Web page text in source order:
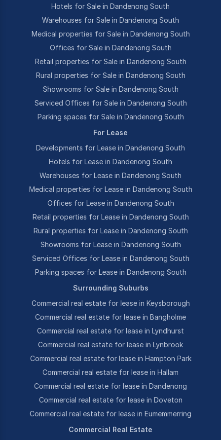
Hotels for Sale in Dandenong South
Warehouses for Sale in Dandenong South
Medical properties for Sale in Dandenong South
Offices for Sale in Dandenong South
Retail properties for Sale in Dandenong South
Rural properties for Sale in Dandenong South
Showrooms for Sale in Dandenong South
Serviced Offices for Sale in Dandenong South
Parking spaces for Sale in Dandenong South
For Lease
Developments for Lease in Dandenong South
Hotels for Lease in Dandenong South
Warehouses for Lease in Dandenong South
Medical properties for Lease in Dandenong South
Offices for Lease in Dandenong South
Retail properties for Lease in Dandenong South
Rural properties for Lease in Dandenong South
Showrooms for Lease in Dandenong South
Serviced Offices for Lease in Dandenong South
Parking spaces for Lease in Dandenong South
Surrounding Suburbs
Commercial real estate for lease in Keysborough
Commercial real estate for lease in Bangholme
Commercial real estate for lease in Lyndhurst
Commercial real estate for lease in Lynbrook
Commercial real estate for lease in Hampton Park
Commercial real estate for lease in Hallam
Commercial real estate for lease in Dandenong
Commercial real estate for lease in Doveton
Commercial real estate for lease in Eumemmerring
Commercial Real Estate